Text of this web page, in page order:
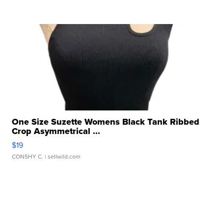
One Size Suzette Womens Black Tank Ribbed
Crop Asymmetrical ...
$19
CONSHY C. | sellwild.com